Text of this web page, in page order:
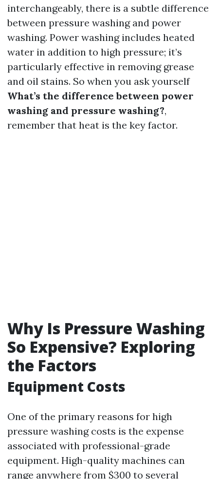
interchangeably, there is a subtle difference
between pressure washing and power
washing. Power washing includes heated
water in addition to high pressure; it’s
particularly effective in removing grease
and oil stains. So when you ask yourself
What’s the difference between power
washing and pressure washing?,
remember that heat is the key factor.
Why Is Pressure Washing
So Expensive? Exploring
the Factors
Equipment Costs
One of the primary reasons for high
pressure washing costs is the expense
associated with professional-grade
equipment. High-quality machines can
range anywhere from $300 to several